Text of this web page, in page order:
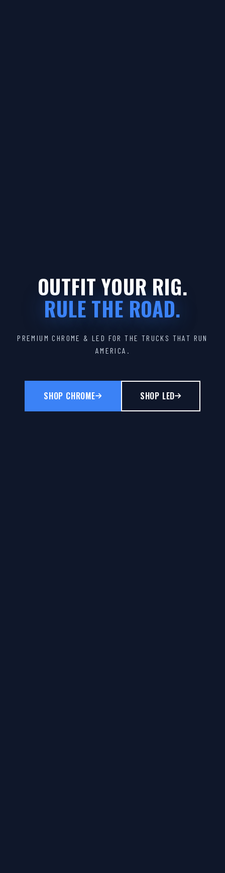
OUTFIT YOUR RIG.
RULE THE ROAD.
PREMIUM CHROME & LED FOR THE TRUCKS THAT RUN
AMERICA.
SHOP CHROME SHOP LED